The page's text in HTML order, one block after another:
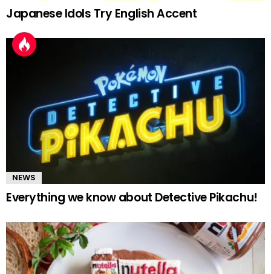
Japanese Idols Try English Accent
NEWS
Everything we know about Detective Pikachu!